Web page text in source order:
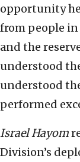
opportunity
from people in
and the
understood
understood
performed
Israel Hayom
Division’s